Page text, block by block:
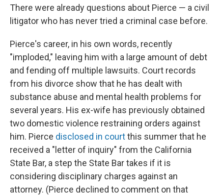
There were already questions about Pierce — a civil
litigator who has never tried a criminal case before.
Pierce's career, in his own words, recently
"imploded," leaving him with a large amount of debt
and fending off multiple lawsuits. Court records
from his divorce show that he has dealt with
substance abuse and mental health problems for
several years. His ex-wife has previously obtained
two domestic violence restraining orders against
him. Pierce disclosed in courtthis summer that he
received a "letter of inquiry" from the California
State Bar, a step the State Bar takes if it is
considering disciplinary charges against an
attorney. (Pierce declined to comment on that